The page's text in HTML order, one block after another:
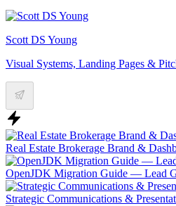
Scott DS Young
Visual Systems, Landing Pages &
Real Estate Brokerage Brand &
OpenJDK Migration Guide — Lead
Strategic Communications &